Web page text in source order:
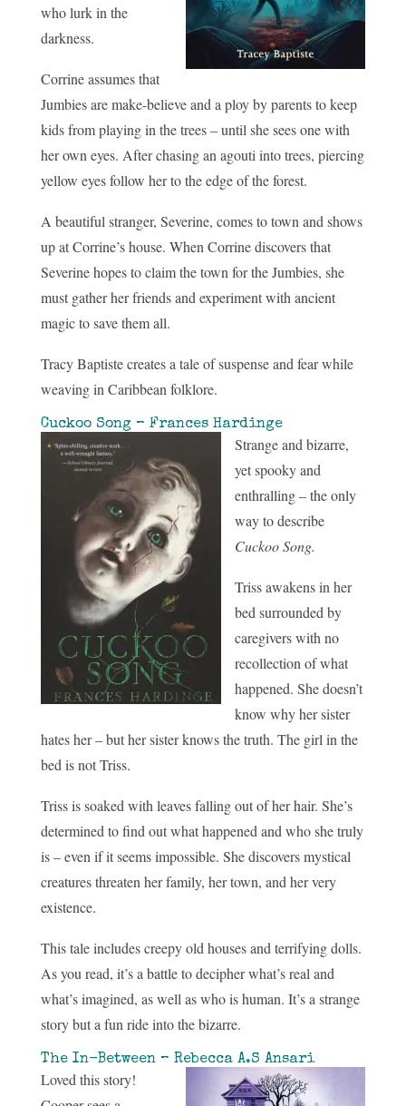
who lurk in the
darkness.
Corrine assumes that
Jumbies are make-believe and a ploy by parents to keep
kids from playing in the trees – until she sees one with
her own eyes. After chasing an agouti into trees, piercing
yellow eyes follow her to the edge of the forest.
A beautiful stranger, Severine, comes to town and shows
up at Corrine’s house. When Corrine discovers that
Severine hopes to claim the town for the Jumbies, she
must gather her friends and experiment with ancient
magic to save them all.
Tracy Baptiste creates a tale of suspense and fear while
weaving in Caribbean folklore.
Cuckoo Song – Frances Hardinge
Strange and bizarre,
yet spooky and
enthralling – the only
way to describe
Cuckoo Song.
Triss awakens in her
bed surrounded by
caregivers with no
recollection of what
happened. She doesn’t
know why her sister
hates her – but her sister knows the truth. The girl in the
bed is not Triss.
Triss is soaked with leaves falling out of her hair. She’s
determined to find out what happened and who she truly
is – even if it seems impossible. She discovers mystical
creatures threaten her family, her town, and her very
existence.
This tale includes creepy old houses and terrifying dolls.
As you read, it’s a battle to decipher what’s real and
what’s imagined, as well as who is human. It’s a strange
story but a fun ride into the bizarre.
The In-Between – Rebecca A.S Ansari
Loved this story!